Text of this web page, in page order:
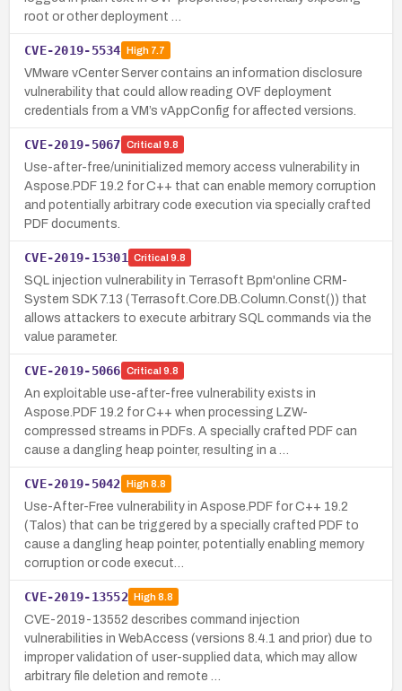
root or other deployment …
CVE-2019-5534 High7.7
VMware vCenter Server contains an information disclosure
vulnerability that could allow reading OVF deployment
credentials from a VM’s vAppConfig for affected versions.
CVE-2019-5067 Critical 9.8
Use-after-free/uninitialized memory access vulnerability in
Aspose.PDF 19.2 for C++ that can enable memory corruption
and potentially arbitrary code execution via specially crafted
PDF documents.
CVE-2019-15301 Critical 9.8
SQL injection vulnerability in Terrasoft Bpm'online CRM-
System SDK 7.13 (Terrasoft.Core.DB.Column.Const()) that
allows attackers to execute arbitrary SQL commands via the
value parameter.
CVE-2019-5066 Critical 9.8
An exploitable use-after-free vulnerability exists in
Aspose.PDF 19.2 for C++ when processing LZW-
compressed streams in PDFs. A specially crafted PDF can
cause a dangling heap pointer, resulting in a …
CVE-2019-5042 High8.8
Use-After-Free vulnerability in Aspose.PDF for C++ 19.2
(Talos) that can be triggered by a specially crafted PDF to
cause a dangling heap pointer, potentially enabling memory
corruption or code execut…
CVE-2019-13552 High8.8
CVE-2019-13552 describes command injection
vulnerabilities in WebAccess (versions 8.4.1 and prior) due to
improper validation of user-supplied data, which may allow
arbitrary file deletion and remote …